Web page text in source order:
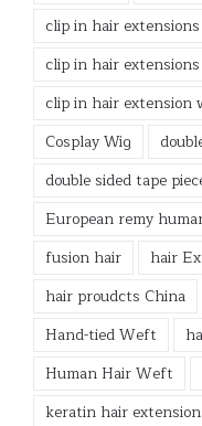
clip in hair extensions
clip in hair
clip in hair extension
Cosplay Wig
double sided tape
European remy
fusion hair
hair
hair proudcts China
Hand-tied Weft
Human Hair Weft
keratin hair